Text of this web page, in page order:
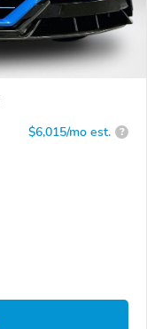
$6,015/mo est. ?